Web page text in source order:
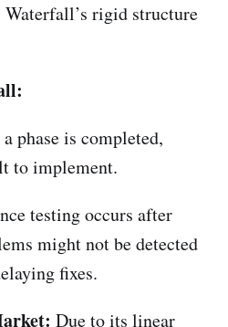
rigid structure
phase is completed,
to implement.
testing occurs after
might not be detected
fixes.
Due to its linear